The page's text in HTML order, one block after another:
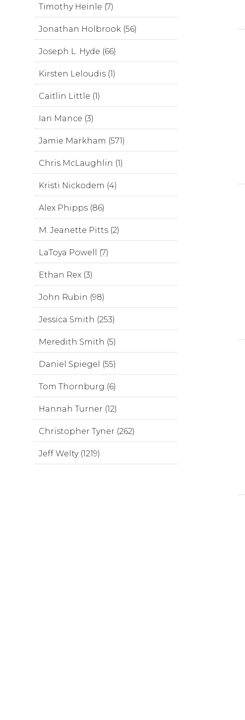
Timothy Heinle (7)
Jonathan Holbrook (56)
Joseph L. Hyde (66)
Kirsten Leloudis (1)
Caitlin Little (1)
Ian Mance (3)
Jamie Markham (571)
Chris McLaughlin (1)
Kristi Nickodem (4)
Alex Phipps (86)
M. Jeanette Pitts (2)
LaToya Powell (7)
Ethan Rex (3)
John Rubin (98)
Jessica Smith (253)
Meredith Smith (5)
Daniel Spiegel (55)
Tom Thornburg (6)
Hannah Turner (12)
Christopher Tyner (262)
Jeff Welty (1219)